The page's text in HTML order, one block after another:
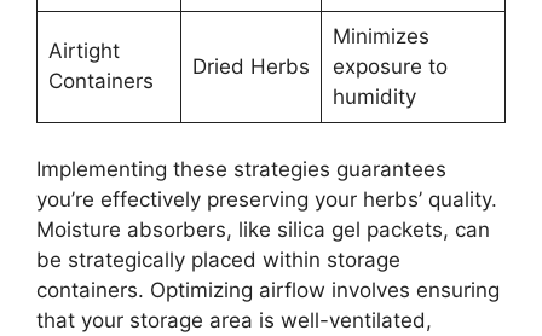
Airtight
Containers
Dried Herbs
Minimizes
exposure to
humidity
Implementing these strategies guarantees
you’re effectively preserving your herbs’ quality.
Moisture absorbers, like silica gel packets, can
be strategically placed within storage
containers. Optimizing airflow involves ensuring
that your storage area is well-ventilated,